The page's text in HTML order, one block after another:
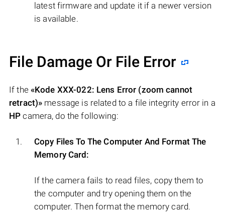
latest firmware and update it if a newer version
is available.
File Damage Or File Error
If the «Kode XXX-022: Lens Error (zoom cannot
retract)» message is related to a file integrity error in a
HP camera, do the following:
Copy Files To The Computer And Format The
Memory Card:
If the camera fails to read files, copy them to
the computer and try opening them on the
computer. Then format the memory card.